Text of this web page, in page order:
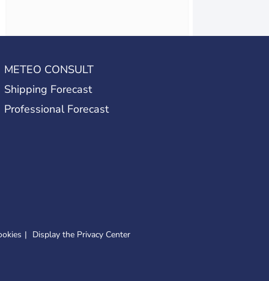
METEO CONSULT
Shipping Forecast
Professional Forecast
Display the Privacy Center